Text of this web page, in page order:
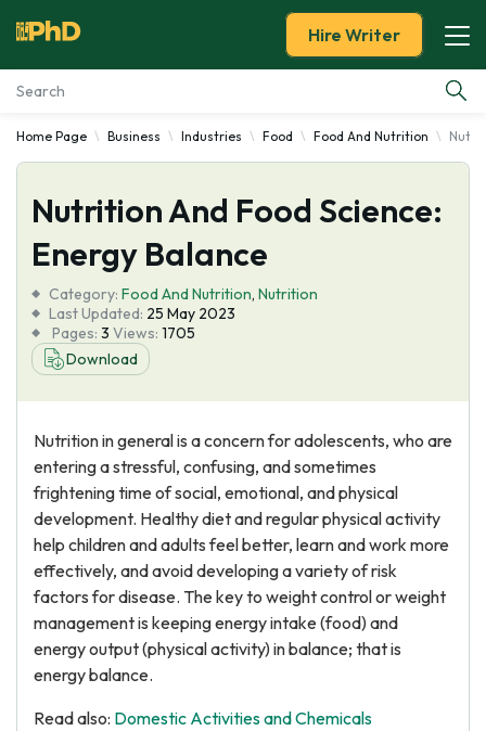
Essay Examples
Services
Tools
Blog
About Us
Hire Writer
Home Page Business Industries Food Food And Nutrition
Nutrition And Food Science:
Energy Balance
Category: Food And Nutrition, Nutrition
Last Updated: 25 May 2023
Pages: 3 Views: 1705
Download
Nutrition in general is a concern for adolescents, who are
entering a stressful, confusing, and sometimes
frightening time of social, emotional, and physical
development. Healthy diet and regular physical activity
help children and adults feel better, learn and work more
effectively, and avoid developing a variety of risk
factors for disease. The key to weight control or weight
management is keeping energy intake (food) and
energy output (physical activity) in balance; that is
energy balance.
Read also: Domestic Activities and Chemicals